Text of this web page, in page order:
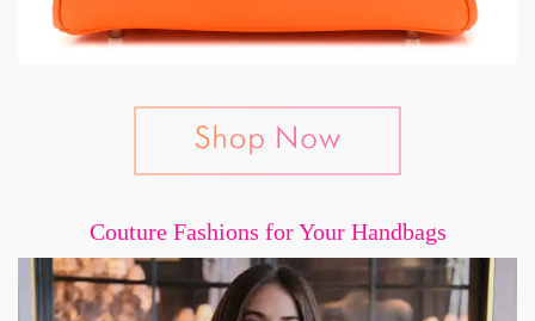
Couture Fashions for Your Handbags